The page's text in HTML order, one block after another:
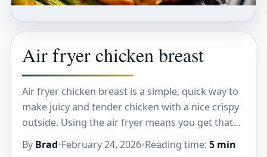
Air fryer chicken breast
Air fryer chicken breast is a simple, quick way to
make juicy and tender chicken with a nice crispy
outside. Using the air fryer means you get that
golden crust…
By Brad•February 24, 2026•Reading time: 5 min